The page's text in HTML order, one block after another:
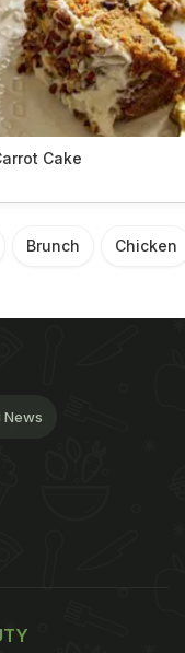
Cake
Brunch Chicken
News